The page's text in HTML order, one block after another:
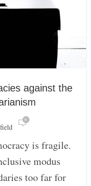
against the
0
is fragile.
modus
too far for